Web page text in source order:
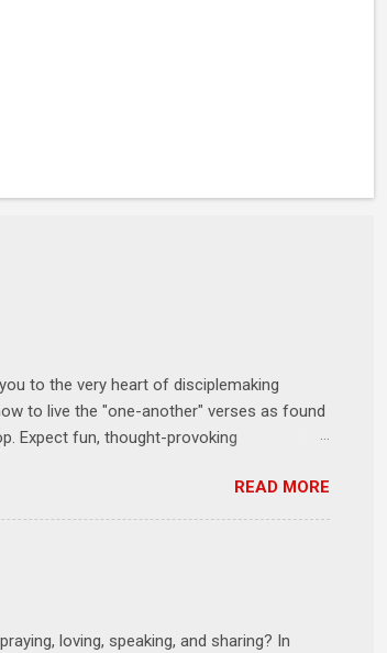
to the very heart of disciplemaking
to live the "one-another" verses as found
Expect fun, thought-provoking
family. Each person receives a training
back to those where you live, work,
Each session starts at 6 PM with a FREE
PM No Relationships = No Ministry;
READ MORE
loving, speaking, and sharing? In